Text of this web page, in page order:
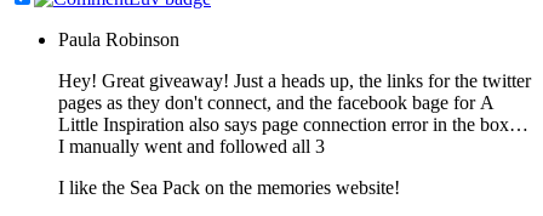
Paula Robinson
Hey! Great giveaway! Just a heads up, the links for the twitter
pages as they don't connect, and the facebook bage for A
Little Inspiration also says page connection error in the box…
I manually went and followed all 3
I like the Sea Pack on the memories website!